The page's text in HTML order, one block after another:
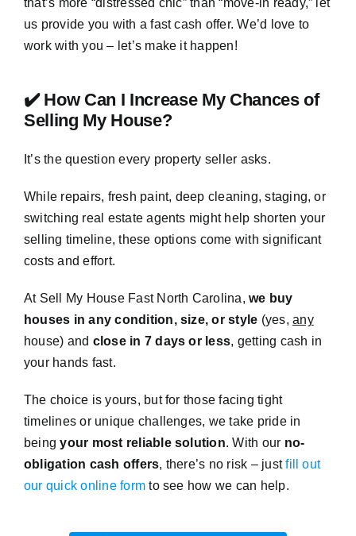
us provide you with a fast cash offer. We’d love to
work with you – let’s make it happen!
✔️ How Can I Increase My Chances of
Selling My House?
It’s the question every property seller asks.
While repairs, fresh paint, deep cleaning, staging, or
switching real estate agents might help shorten your
selling timeline, these options come with significant
costs and effort.
At Sell My House Fast North Carolina,we buy
houses in any condition, size, or style (yes,any
house) and close in 7 days or less, getting cash in
your hands fast.
The choice is yours, but for those facing tight
timelines or unique challenges, we take pride in
beingyour most reliable solution. With our no-
obligation cash offers, there’s no risk – justfill out
our quick online form to see how we can help.